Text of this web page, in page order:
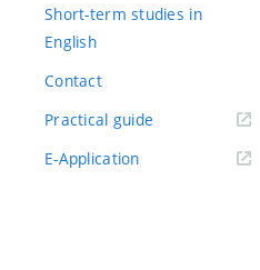
Short-term studies in
English
Contact
Practical guide
E-Application